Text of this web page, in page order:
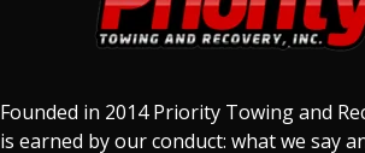
Founded in 2014 Priority Towing and
is earned by our conduct: what we say